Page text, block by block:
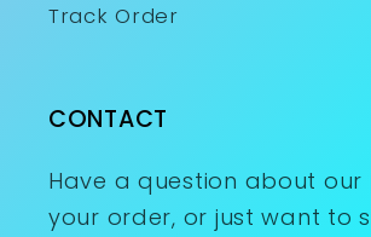
Track Order
CONTACT
Have a question about our
your order, or just want to